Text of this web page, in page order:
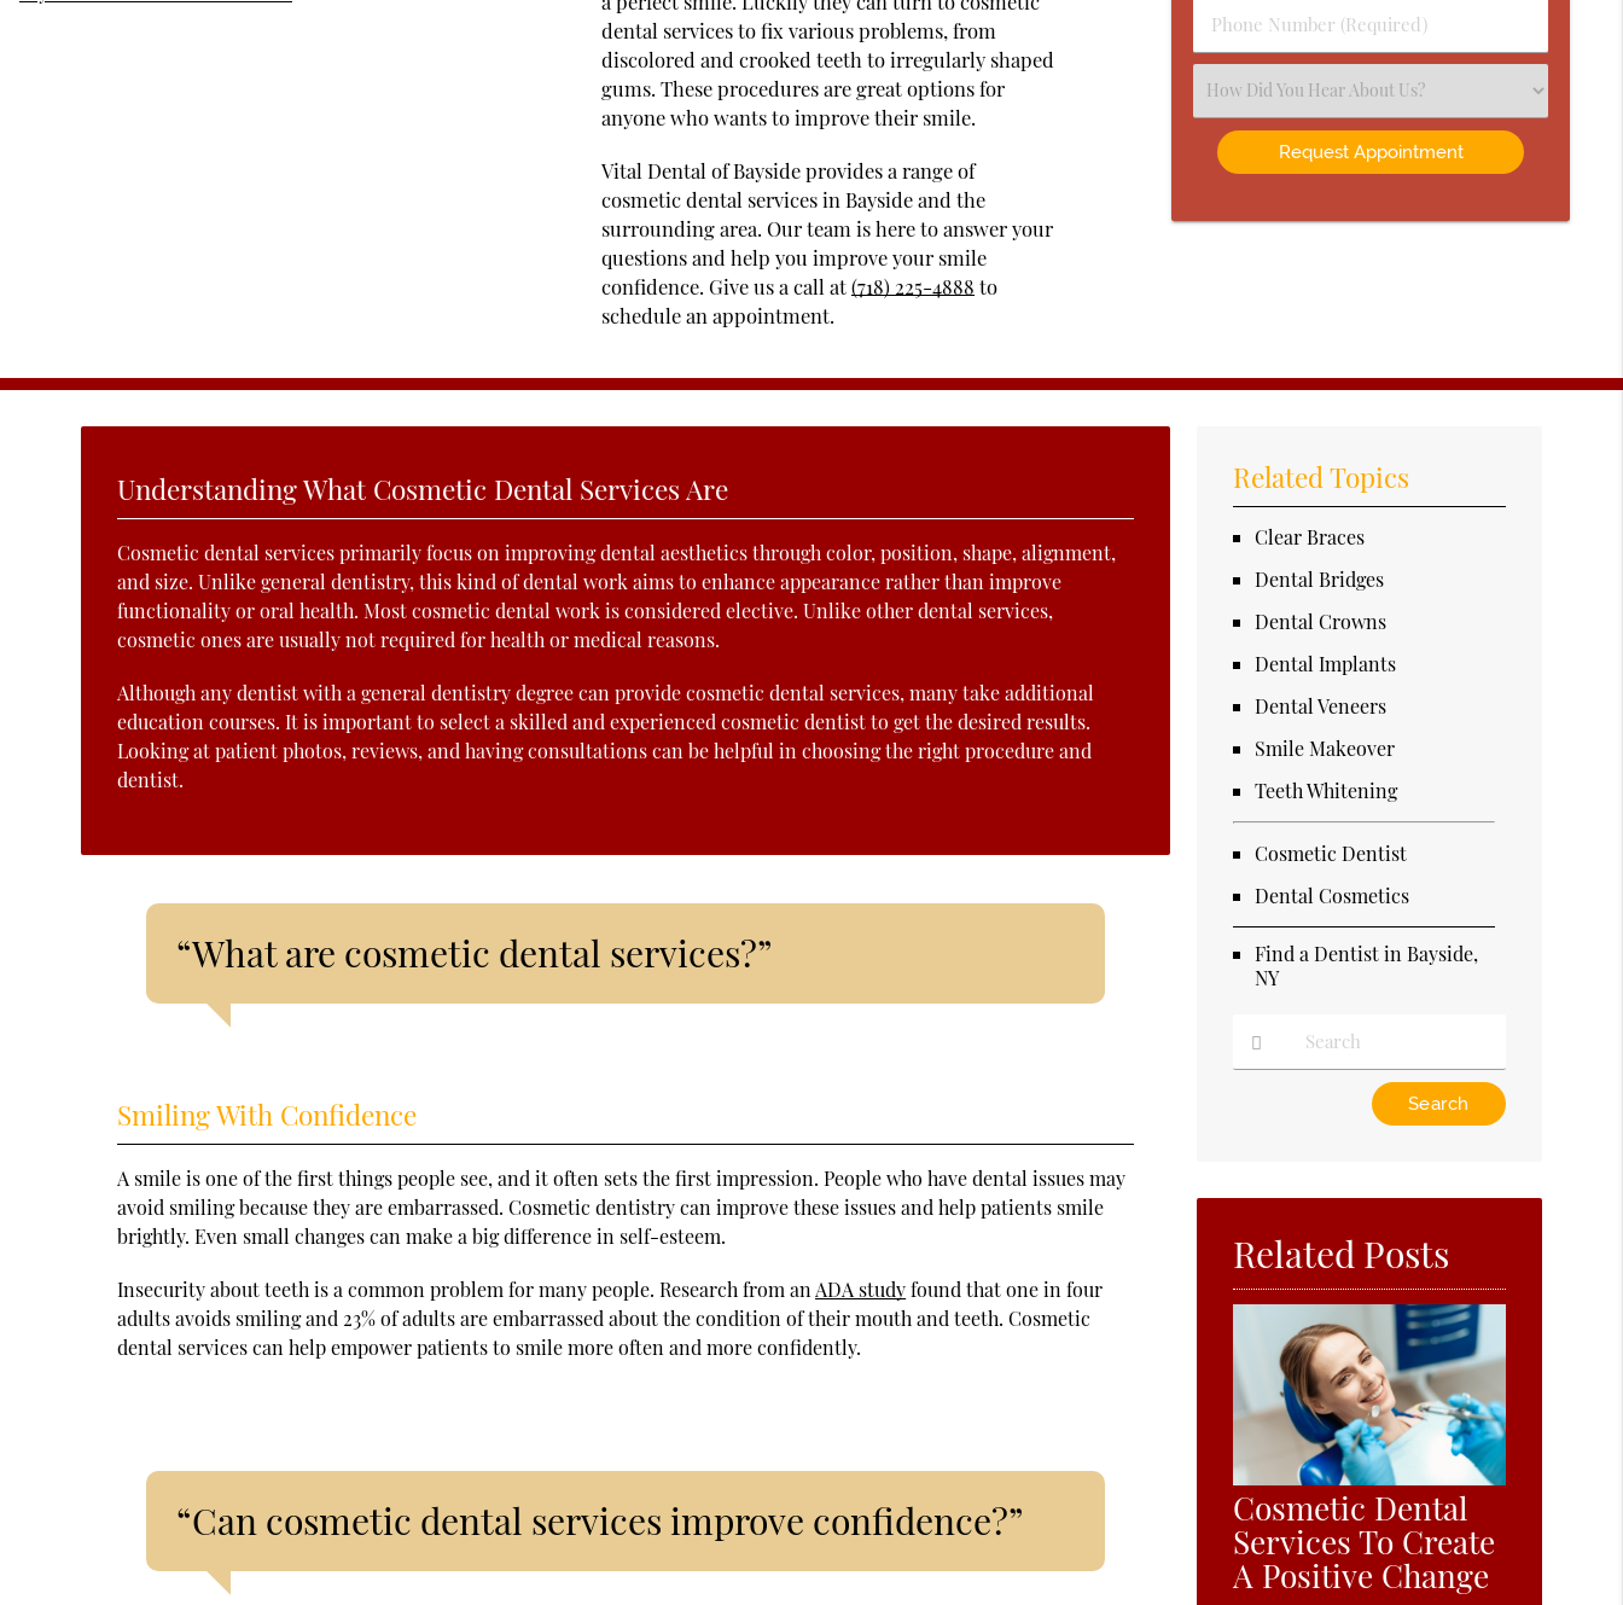
dental services to fix various problems, from
discolored and crooked teeth to irregularly shaped
gums. These procedures are great options for
anyone who wants to improve their smile.
Vital Dental of Bayside provides a range of
cosmetic dental services in Bayside and the
surrounding area. Our team is here to answer your
questions and help you improve your smile
confidence. Give us a call at(718) 225-4888 to
schedule an appointment.
Phone
Number
Select
an
Option
Understanding What Cosmetic Dental Services Are
Cosmetic dental services primarily focus on improving dental aesthetics through color, position, shape, alignment,
and size. Unlike general dentistry, this kind of dental work aims to enhance appearance rather than improve
functionality or oral health. Most cosmetic dental work is considered elective. Unlike other dental services,
cosmetic ones are usually not required for health or medical reasons.
Although any dentist with a general dentistry degree can provide cosmetic dental services, many take additional
education courses. It is important to select a skilled and experienced cosmetic dentist to get the desired results.
Looking at patient photos, reviews, and having consultations can be helpful in choosing the right procedure and
dentist.
“What are cosmetic dental services?”
Smiling With Confidence
A smile is one of the first things people see, and it often sets the first impression. People who have dental issues may
avoid smiling because they are embarrassed. Cosmetic dentistry can improve these issues and help patients smile
brightly. Even small changes can make a big difference in self-esteem.
Insecurity about teeth is a common problem for many people. Research from an ADA studyfound that one in four
adults avoids smiling and 23% of adults are embarrassed about the condition of their mouth and teeth. Cosmetic
dental services can help empower patients to smile more often and more confidently.
“Can cosmetic dental services improve confidence?”
Related Topics
Clear Braces
Dental Bridges
Dental Crowns
Dental Implants
Dental Veneers
Smile Makeover
Teeth Whitening
Cosmetic Dentist
Dental Cosmetics
Find a Dentist in Bayside,
NY
Here
Related Posts
Cosmetic Dental
Services To Create
A Positive Change